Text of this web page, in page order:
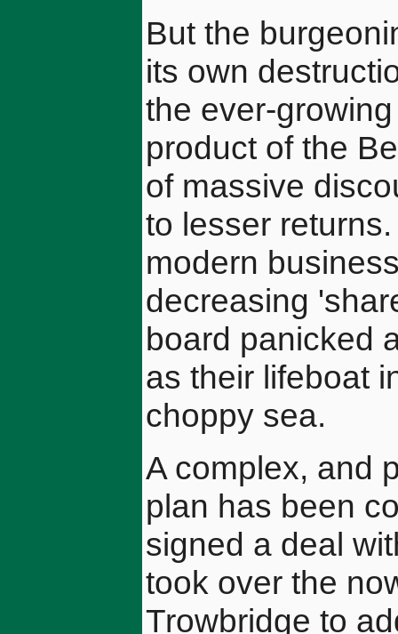
But the
its own
the ever-
product of the
of massive
to lesser
modern
decreasing
board panicked
as their lifeboat
choppy sea.
A complex, and
plan has been
signed a deal
took over the
Trowbridge to